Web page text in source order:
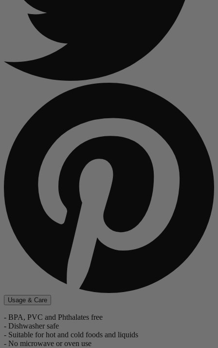
Usage & Care
- BPA, PVC and Phthalates free
- Dishwasher safe
- Suitable for hot and cold foods and liquids
- No microwave or oven use